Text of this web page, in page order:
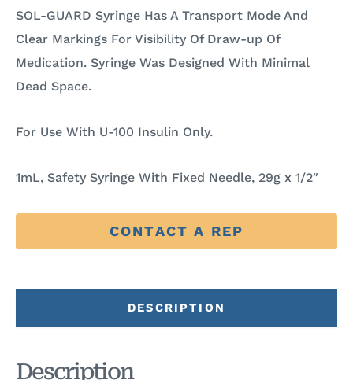
SOL-GUARD Syringe Has A Transport Mode And
Clear Markings For Visibility Of Draw-up Of
Medication. Syringe Was Designed With Minimal
Dead Space.
For Use With U-100 Insulin Only.
1mL, Safety Syringe With Fixed Needle, 29g x 1/2″
CONTACT A REP
DESCRIPTION
Description